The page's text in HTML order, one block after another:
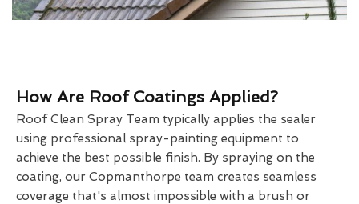
How Are Roof Coatings Applied?
Roof Clean Spray Team typically applies the sealer
using professional spray-painting equipment to
achieve the best possible finish. By spraying on the
coating, our Copmanthorpe team creates seamless
coverage that's almost impossible with a brush or